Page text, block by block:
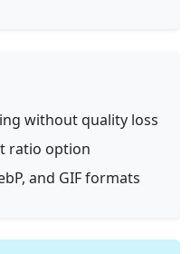
without quality loss
ratio option
and GIF formats